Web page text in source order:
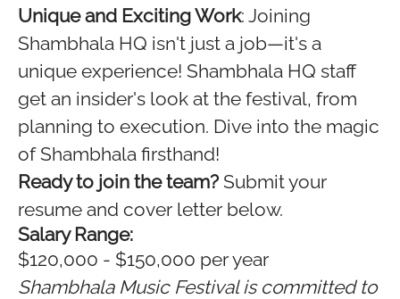
Unique and Exciting Work: Joining
Shambhala HQ isn't just a job—it's a
unique experience! Shambhala HQ staff
get an insider's look at the festival, from
planning to execution. Dive into the magic
of Shambhala firsthand!
Ready to join the team? Submit your
resume and cover letter below.
Salary Range:
$120,000 - $150,000 per year
Shambhala Music Festival is committed to